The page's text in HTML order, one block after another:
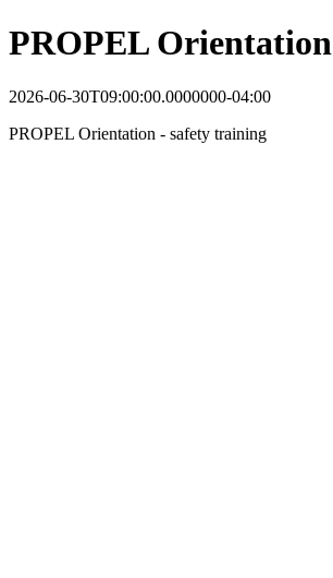
PROPEL Orientation
2026-06-30T09:00:00.0000000-04:00
PROPEL Orientation - safety training